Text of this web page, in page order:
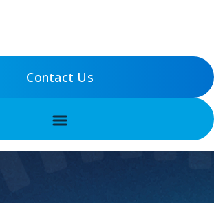
Contact Us